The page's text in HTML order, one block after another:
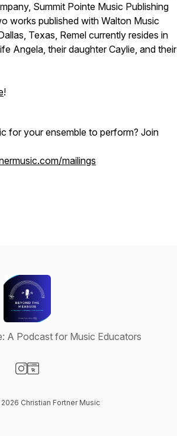
Summit Pointe Music Publishing
works published with Walton Music
Texas, Remel currently resides in
Angela, their daughter Caylie, and their
!
for your ensemble to perform? Join
mailings
A Podcast for Music Educators
Christian Fortner Music